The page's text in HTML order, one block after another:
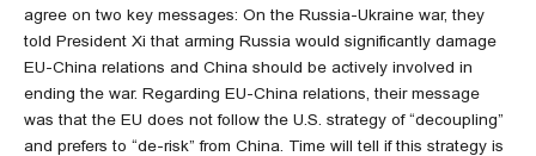
agree on two key messages: On the Russia-Ukraine war, they
told President Xi that arming Russia would significantly damage
EU-China relations and China should be actively involved in
ending the war. Regarding EU-China relations, their message
was that the EU does not follow the U.S. strategy of “decoupling”
and prefers to “de-risk” from China. Time will tell if this strategy is